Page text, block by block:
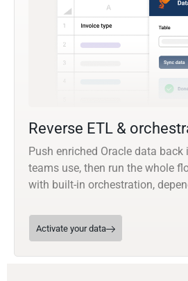
Reverse ETL &
Push enriched Oracle data
teams use, then run the whole
with built-in orchestration,
Activate your data